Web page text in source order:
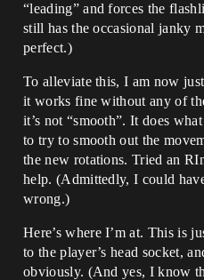
“leading” and forces the
still has the occasional janky
perfect.)
To alleviate this, I am now
it works fine without any of
it’s not “smooth”. It does
to try to smooth out the
the new rotations. Tried an
help. (Admittedly, I could
wrong.)
Here’s where I’m at. This is
to the player’s head socket,
obviously. (And yes, I know